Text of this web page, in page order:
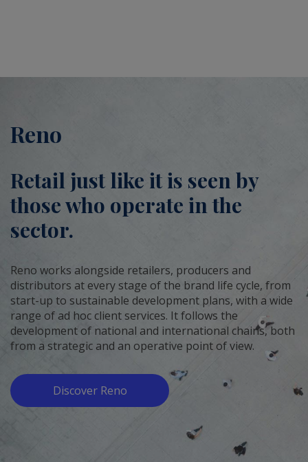
Reno
Retail just like it is seen by
those who operate in the
sector.
Reno works alongside retailers, producers and
distributors at every stage of the brand life cycle, from
start-up to sustainable development plans, with a wide
range of ad hoc client services. It follows the
development of national and international chains, both
from a strategic and an operative point of view.
Discover Reno